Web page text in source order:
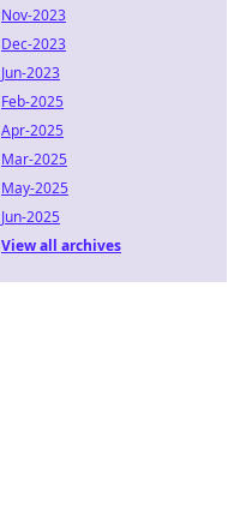
Nov-2023
Dec-2023
Jun-2023
Feb-2025
Apr-2025
Mar-2025
May-2025
Jun-2025
View all archives